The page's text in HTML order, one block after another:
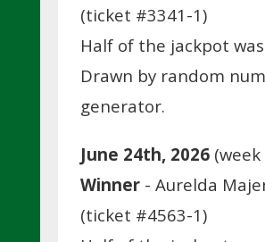
(ticket #3341-1)
Half of the jackpot
Drawn by random
generator.
June 24th, 2026(week
Winner- Aurelda
(ticket #4563-1)